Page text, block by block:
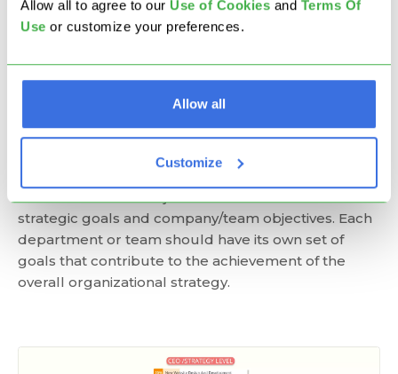
Allow all to agree to our Use of Cookies and Terms Of
Use or customize your preferences.
Allow all
Customize
Step 4: Cascade Strategic Goals
into More Measurable Objectives
The strategy should inform everyone what
objectives to set and what project priorities to define
to execute your goals. To align your strategy and
actionable objectives, there needs to be a clear
strategic goals and company/team objectives. Each
department or team should have its own set of
goals that contribute to the achievement of the
overall organizational strategy.